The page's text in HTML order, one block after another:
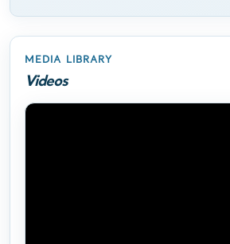
MEDIA LIBRARY
Videos